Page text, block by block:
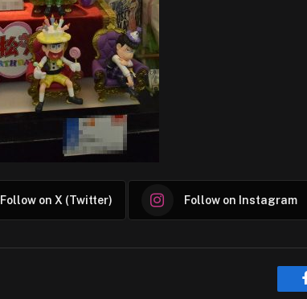
Follow on X (Twitter) Follow on Instagram